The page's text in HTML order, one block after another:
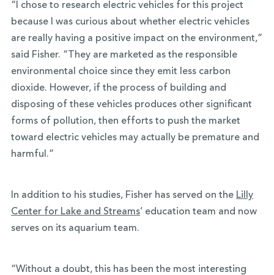
“I chose to research electric vehicles for this project
because I was curious about whether electric vehicles
are really having a positive impact on the environment,”
said Fisher. “They are marketed as the responsible
environmental choice since they emit less carbon
dioxide. However, if the process of building and
disposing of these vehicles produces other significant
forms of pollution, then efforts to push the market
toward electric vehicles may actually be premature and
harmful.”
In addition to his studies, Fisher has served on the Lilly
Center for Lake and Streams’ education team and now
serves on its aquarium team.
“Without a doubt, this has been the most interesting